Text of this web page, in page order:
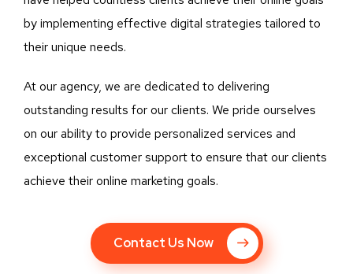
by implementing effective digital strategies tailored to
their unique needs.
At our agency, we are dedicated to delivering
outstanding results for our clients. We pride ourselves
on our ability to provide personalized services and
exceptional customer support to ensure that our clients
achieve their online marketing goals.
Contact Us Now